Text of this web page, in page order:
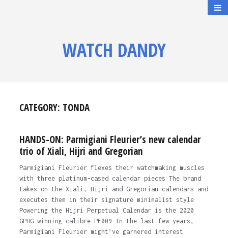
WATCH DANDY
CATEGORY: TONDA
HANDS-ON: Parmigiani Fleurier’s new calendar
trio of Xiali, Hijri and Gregorian
Parmigiani Fleurier flexes their watchmaking muscles
with three platinum-cased calendar pieces The brand
takes on the Xiali, Hijri and Gregorian calendars and
executes them in their signature minimalist style
Powering the Hijri Perpetual Calendar is the 2020
GPHG-winning calibre PF009 In the last few years,
Parmigiani Fleurier might’ve garnered interest